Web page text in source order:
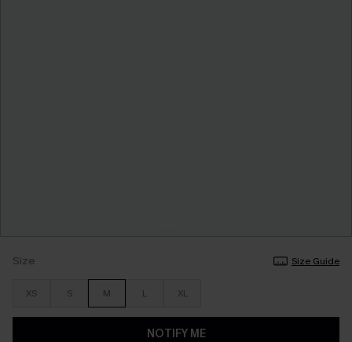
Size Size Guide
XS S M L XL
NOTIFY ME